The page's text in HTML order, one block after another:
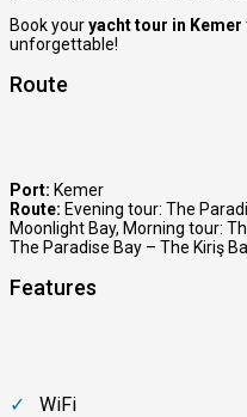
Book youryacht tour in Kemer
unforgettable!
Route
Port: Kemer
Route: Evening tour: The
Moonlight Bay, Morning tour:
The Paradise Bay – The Kiriş
Features
WiFi